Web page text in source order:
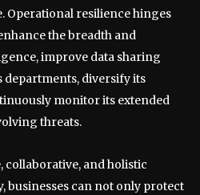
Operational resilience hinges
the breadth and
improve data sharing
departments, diversify its
monitor its extended
threats.
collaborative, and holistic
businesses can not only protect